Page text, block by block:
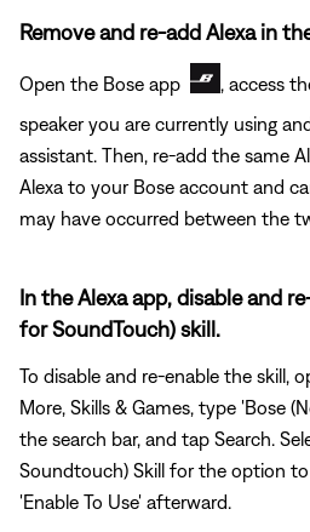
Remove and re-add Alexa in
Open the Bose app
, access
speaker you are currently using
assistant. Then, re-add the same
Alexa to your Bose account and
may have occurred between the
In the Alexa app, disable and
for SoundTouch) skill.
To disable and re-enable the skill,
More, Skills & Games, type 'Bose
the search bar, and tap Search.
Soundtouch) Skill for the option to
'Enable To Use' afterward.